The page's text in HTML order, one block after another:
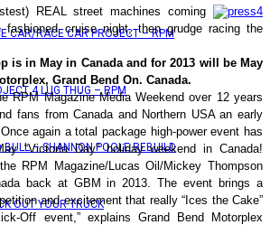
CAR/RACE CAR PROJECT – RPM
4 LUG THUG – RPM
BULL – SHANNON POOLE REBUILD
OUT YOUR TRUCK
REAL street machines coming
cruise night, then grudge racing the
is in May in Canada and for 2013 will be May
Grand Bend On. Canada.
RPM Magazine Media Weekend over 12 years
fans from Canada and Northern USA an early
again a total package high-power event has
“Victoria Day” holiday weekend in Canada!
RPM Magazine/Lucas Oil/Mickey Thompson
back at GBM in 2013. The event brings a
and excitement that really “Ices the Cake”
Off event,” explains Grand Bend Motorplex